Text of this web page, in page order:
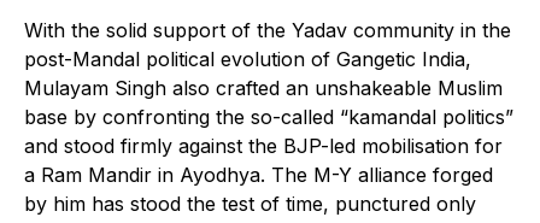
With the solid support of the Yadav community in the
post-Mandal political evolution of Gangetic India,
Mulayam Singh also crafted an unshakeable Muslim
base by confronting the so-called “kamandal politics”
and stood firmly against the BJP-led mobilisation for
a Ram Mandir in Ayodhya. The M-Y alliance forged
by him has stood the test of time, punctured only